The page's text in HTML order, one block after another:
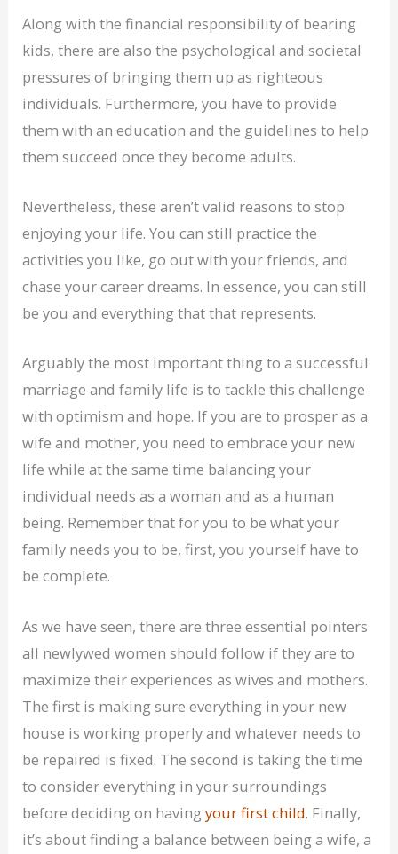
Along with the financial responsibility of bearing
kids, there are also the psychological and societal
pressures of bringing them up as righteous
individuals. Furthermore, you have to provide
them with an education and the guidelines to help
them succeed once they become adults.
Nevertheless, these aren’t valid reasons to stop
enjoying your life. You can still practice the
activities you like, go out with your friends, and
chase your career dreams. In essence, you can still
be you and everything that that represents.
Arguably the most important thing to a successful
marriage and family life is to tackle this challenge
with optimism and hope. If you are to prosper as a
wife and mother, you need to embrace your new
life while at the same time balancing your
individual needs as a woman and as a human
being. Remember that for you to be what your
family needs you to be, first, you yourself have to
be complete.
As we have seen, there are three essential pointers
all newlywed women should follow if they are to
maximize their experiences as wives and mothers.
The first is making sure everything in your new
house is working properly and whatever needs to
be repaired is fixed. The second is taking the time
to consider everything in your surroundings
before deciding on havingyour first child. Finally,
it’s about finding a balance between being a wife, a